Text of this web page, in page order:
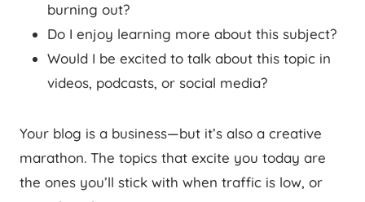
burning out?
Do I enjoy learning more about this subject?
Would I be excited to talk about this topic in
videos, podcasts, or social media?
Your blog is a business—but it’s also a creative
marathon. The topics that excite you today are
the ones you’ll stick with when traffic is low, or